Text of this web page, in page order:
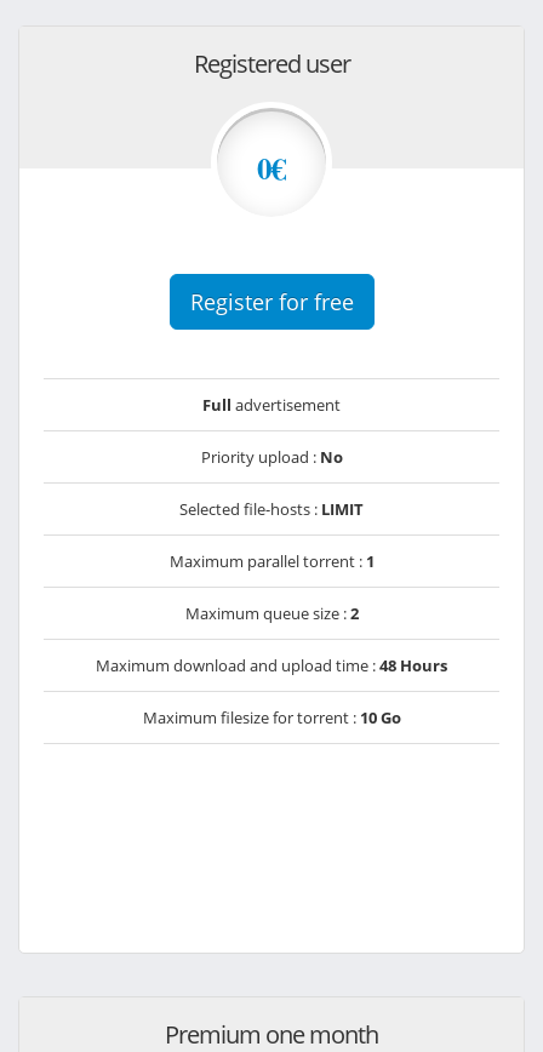
Registered user
0€
Register for free
Full advertisement
Priority upload : No
Selected file-hosts : LIMIT
Maximum parallel torrent : 1
Maximum queue size :2
Maximum download and upload time :48 Hours
Maximum filesize for torrent : 10 Go
Premium one month